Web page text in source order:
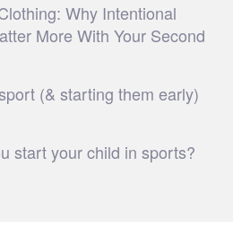
Why Intentional
More With Your Second
(& starting them early)
start your child in sports?